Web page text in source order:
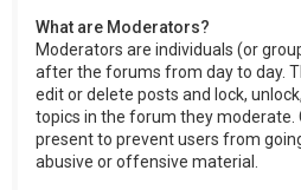
What are Moderators?
Moderators are individuals (or
after the forums from day to day.
edit or delete posts and lock,
topics in the forum they moderate.
present to prevent users from
abusive or offensive material.